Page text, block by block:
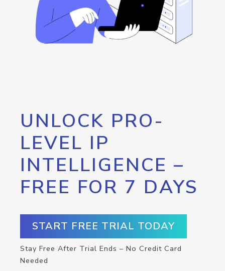
UNLOCK PRO-
LEVEL IP
INTELLIGENCE –
FREE FOR 7 DAYS
START FREE TRIAL TODAY
Stay Free After Trial Ends – No Credit Card
Needed